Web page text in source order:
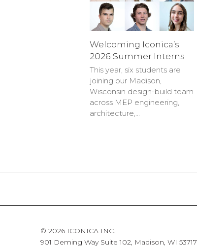
Welcoming Iconica’s
2026 Summer Interns
This year, six students are
joining our Madison,
Wisconsin design-build team
across MEP engineering,
architecture,…
© 2026 ICONICA INC.
901 Deming Way Suite 102, Madison, WI 53717